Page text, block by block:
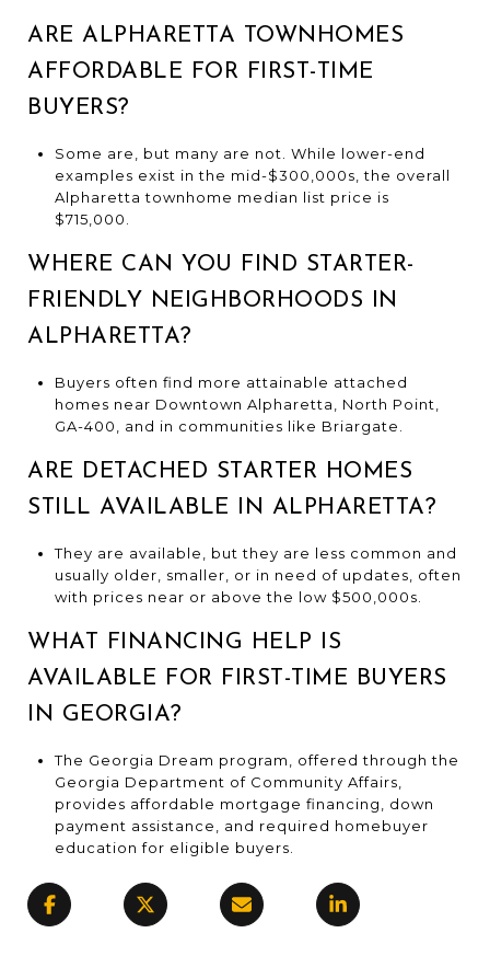
ARE ALPHARETTA TOWNHOMES
AFFORDABLE FOR FIRST-TIME
BUYERS?
Some are, but many are not. While lower-end
examples exist in the mid-$300,000s, the overall
Alpharetta townhome median list price is
$715,000.
WHERE CAN YOU FIND STARTER-
FRIENDLY NEIGHBORHOODS IN
ALPHARETTA?
Buyers often find more attainable attached
homes near Downtown Alpharetta, North Point,
GA-400, and in communities like Briargate.
ARE DETACHED STARTER HOMES
STILL AVAILABLE IN ALPHARETTA?
They are available, but they are less common and
usually older, smaller, or in need of updates, often
with prices near or above the low $500,000s.
WHAT FINANCING HELP IS
AVAILABLE FOR FIRST-TIME BUYERS
IN GEORGIA?
The Georgia Dream program, offered through the
Georgia Department of Community Affairs,
provides affordable mortgage financing, down
payment assistance, and required homebuyer
education for eligible buyers.